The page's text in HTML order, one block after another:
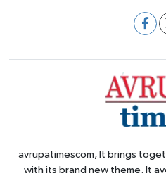
avrupatimescom, It brings
with its brand new theme. It